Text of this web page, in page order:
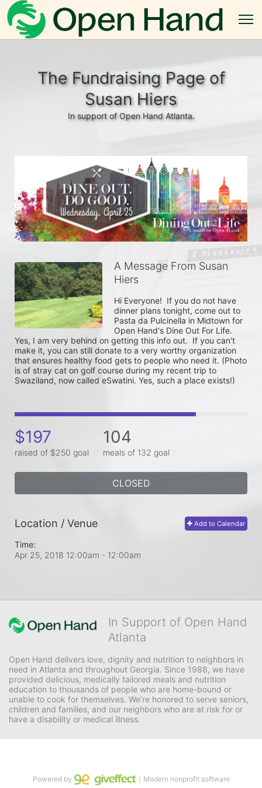
The Fundraising Page of
Susan Hiers
In support of Open Hand Atlanta.
A Message From Susan
Hiers
Hi Everyone!  If you do not have
dinner plans tonight, come out to
Pasta da Pulcinella in Midtown for
Open Hand's Dine Out For Life.
Yes, I am very behind on getting this info out.  If you can't
make it, you can still donate to a very worthy organization
that ensures healthy food gets to people who need it. (Photo
is of stray cat on golf course during my recent trip to
Swaziland, now called eSwatini. Yes, such a place exists!)
$197
raised of $250 goal
104
meals of 132 goal
CLOSED
Add to Calendar
Location / Venue
Time:
Apr 25, 2018 12:00am - 12:00am
In Support of Open Hand
Atlanta
Open Hand delivers love, dignity and nutrition to neighbors in
need in Atlanta and throughout Georgia. Since 1988, we have
provided delicious, medically tailored meals and nutrition
education to thousands of people who are home-bound or
unable to cook for themselves. We’re honored to serve seniors,
children and families, and our neighbors who are at risk for or
have a disability or medical illness.
Powered by ｜Modern nonprofit software